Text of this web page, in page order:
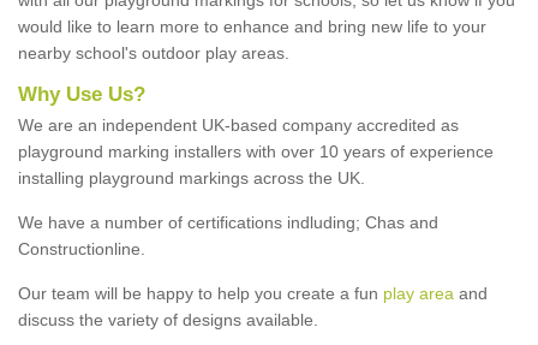
would like to learn more to enhance and bring new life to your
nearby school's outdoor play areas.
Why Use Us?
We are an independent UK-based company accredited as
playground marking installers with over 10 years of experience
installing playground markings across the UK.
We have a number of certifications indluding; Chas and
Constructionline.
Our team will be happy to help you create a fun play area and
discuss the variety of designs available.